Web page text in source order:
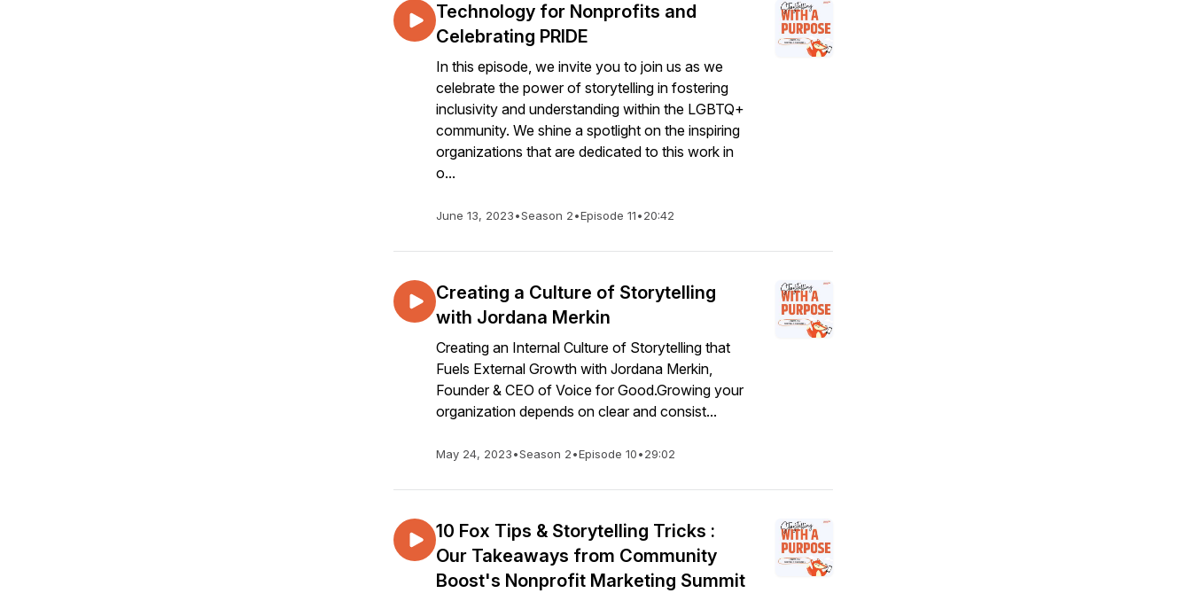
Technology for Nonprofits and
Celebrating PRIDE
In this episode, we invite you to join us as we
celebrate the power of storytelling in fostering
inclusivity and understanding within the LGBTQ+
community. We shine a spotlight on the inspiring
organizations that are dedicated to this work in
o...
June 13, 2023•Season 2•Episode 11•20:42
Creating a Culture of Storytelling
with Jordana Merkin
Creating an Internal Culture of Storytelling that
Fuels External Growth with Jordana Merkin,
Founder & CEO of Voice for Good.Growing your
organization depends on clear and consist...
May 24, 2023•Season 2•Episode 10•29:02
10 Fox Tips & Storytelling Tricks :
Our Takeaways from Community
Boost's Nonprofit Marketing Summit